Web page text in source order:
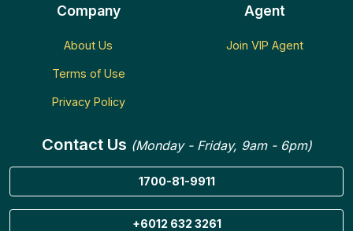
Company
About Us
Terms of Use
Privacy Policy
Agent
Join VIP Agent
Contact Us (Monday - Friday, 9am - 6pm)
1700-81-9911
+6012 632 3261